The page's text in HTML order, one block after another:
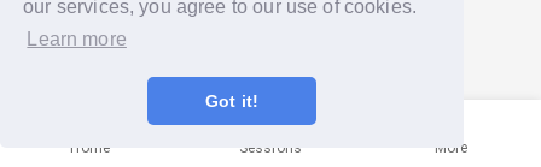
our services, you agree to our use of cookies.
Learn more
Got it!
Home Sessions More